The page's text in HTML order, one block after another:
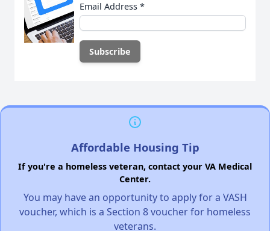
Email Address *
Affordable Housing Tip
If you're a homeless veteran, contact your VA Medical
Center.
You may have an opportunity to apply for a VASH
voucher, which is a Section 8 voucher for homeless
veterans.